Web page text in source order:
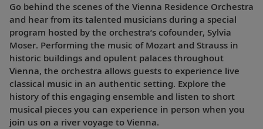
Go behind the scenes of the Vienna Residence Orchestra
and hear from its talented musicians during a special
program hosted by the orchestra’s cofounder, Sylvia
Moser. Performing the music of Mozart and Strauss in
historic buildings and opulent palaces throughout
Vienna, the orchestra allows guests to experience live
classical music in an authentic setting. Explore the
history of this engaging ensemble and listen to short
musical pieces you can experience in person when you
join us on a river voyage to Vienna.